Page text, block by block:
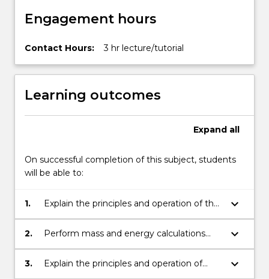
content
the
More
below.
Engagement hours
Contact Hours: 3 hr lecture/tutorial
Learning outcomes
Expand all
On successful completion of this subject, students
will be able to:
1.
Explain the principles and operation of the
iron blast furnace.
keyboard_arrow_down
2.
Perform mass and energy calculations
relevant to iron and steelmaking;
keyboard_arrow_down
3.
Explain the principles and operation of
basic oxygen furnaces for steelmaking;
keyboard_arrow_down